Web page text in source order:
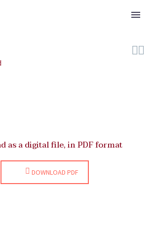

as a digital file, in PDF format
DOWNLOAD PDF